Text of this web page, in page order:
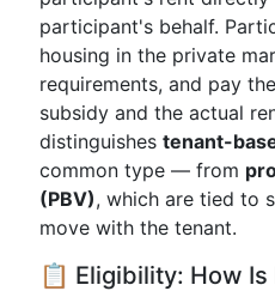
participant's behalf.
housing in the private
requirements, and pay
subsidy and the actual
distinguishes tenant-
common type — from
(PBV), which are tied to
move with the tenant.
📋 Eligibility: How